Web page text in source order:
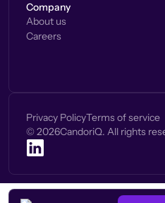
Company
About us
Careers
Privacy PolicyTerms of service
© 2026CandoriQ. All rights